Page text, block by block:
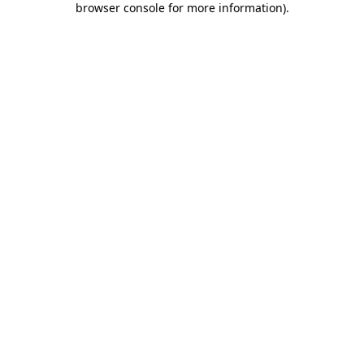
browser console for more information).